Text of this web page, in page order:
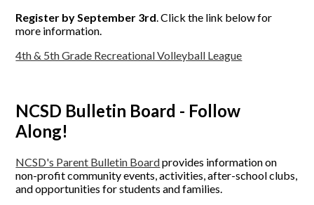
Register by September 3rd. Click the link below for
more information.
4th & 5th Grade Recreational Volleyball League
NCSD Bulletin Board - Follow
Along!
NCSD's Parent Bulletin Boardprovides information on
non-profit community events, activities, after-school clubs,
and opportunities for students and families.